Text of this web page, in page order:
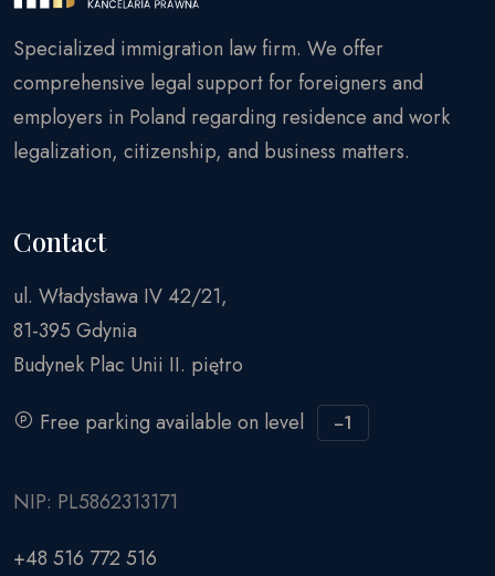
Specialized immigration law firm. We offer
comprehensive legal support for foreigners and
employers in Poland regarding residence and work
legalization, citizenship, and business matters.
Contact
ul. Władysława IV 42/21,
81-395 Gdynia
Budynek Plac Unii II. piętro
Free parking available on level
−1
NIP: PL5862313171
+48 516 772 516